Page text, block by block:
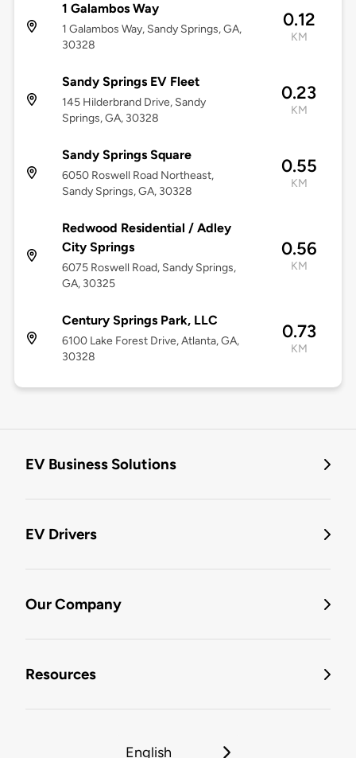
1 Galambos Way
1 Galambos Way, Sandy Springs, GA,
30328
0.12
KM
Sandy Springs EV Fleet
145 Hilderbrand Drive, Sandy
Springs, GA, 30328
0.23
KM
Sandy Springs Square
6050 Roswell Road Northeast,
Sandy Springs, GA, 30328
0.55
KM
Redwood Residential / Adley
City Springs
6075 Roswell Road, Sandy Springs,
GA, 30325
0.56
KM
Century Springs Park, LLC
6100 Lake Forest Drive, Atlanta, GA,
30328
0.73
KM
EV Business Solutions
EV Drivers
Our Company
Resources
English